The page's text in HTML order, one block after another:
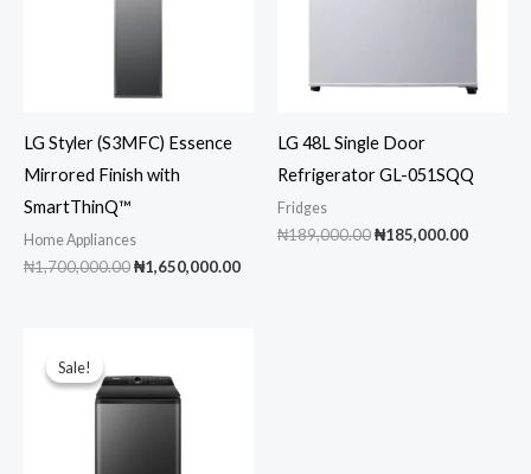
LG Styler (S3MFC) Essence
Mirrored Finish with
SmartThinQ™
Home Appliances
₦1,700,000.00Original
₦1,650,000.00Current
LG 48L Single Door
Refrigerator GL-051SQQ
Fridges
₦189,000.00Original
₦185,000.00Current
Sale!
Sale!